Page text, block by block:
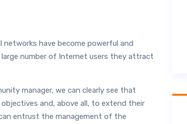
networks have become powerful and
number of Internet users they attract
manager, we can clearly see that
and, above all, to extend their
entrust the management of the